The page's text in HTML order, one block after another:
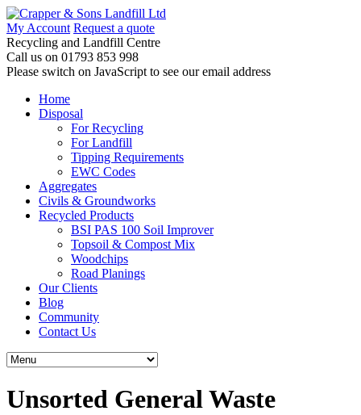
My Account Request a quote
Recycling and Landfill Centre
Call us on 01793 853 998
Please switch on JavaScript to see our email address
Home
Disposal
For Recycling
For Landfill
Tipping Requirements
EWC Codes
Aggregates
Civils & Groundworks
Recycled Products
BSI PAS 100 Soil Improver
Topsoil & Compost Mix
Woodchips
Road Planings
Our Clients
Blog
Community
Contact Us
Unsorted General Waste